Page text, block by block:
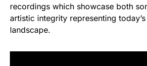
recordings which showcase both
artistic integrity representing
landscape.